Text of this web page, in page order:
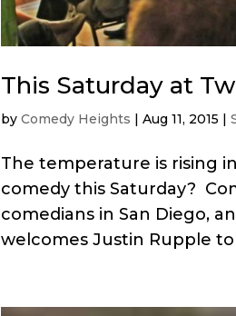
This Saturday at
byComedy Heights |Aug 11, 2015 |
The temperature is rising
comedy this Saturday?
comedians in San Diego,
welcomes Justin Rupple to